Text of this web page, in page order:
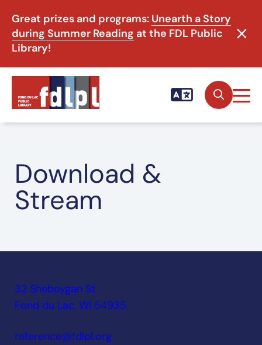
Great prizes and programs: Unearth a Story
during Summer Reading at the FDL Public
Library!
Download &
Stream
32 Sheboygan St
Fond du Lac, WI 54935
reference@fdlpl.org